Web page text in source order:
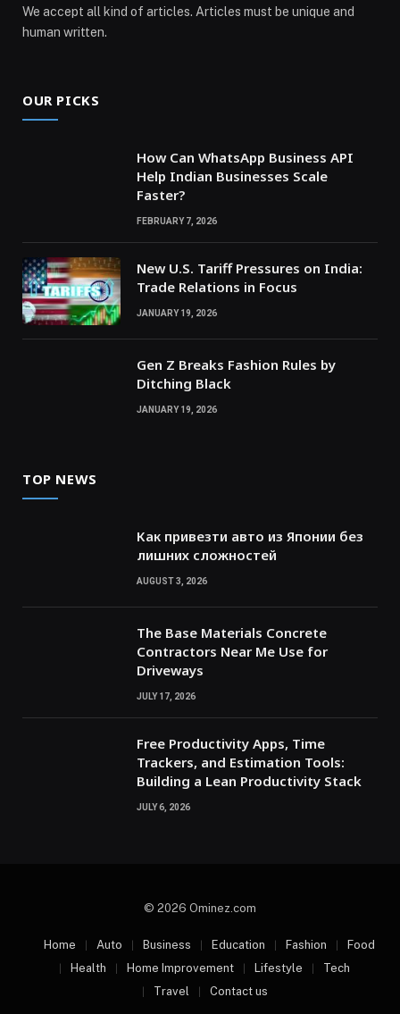
We accept all kind of articles. Articles must be unique and
human written.
OUR PICKS
How Can WhatsApp Business API
Help Indian Businesses Scale
Faster?
FEBRUARY 7, 2026
New U.S. Tariff Pressures on India:
Trade Relations in Focus
JANUARY 19, 2026
Gen Z Breaks Fashion Rules by
Ditching Black
JANUARY 19, 2026
TOP NEWS
Как привезти авто из Японии без
лишних сложностей
AUGUST 3, 2026
The Base Materials Concrete
Contractors Near Me Use for
Driveways
JULY 17, 2026
Free Productivity Apps, Time
Trackers, and Estimation Tools:
Building a Lean Productivity Stack
JULY 6, 2026
© 2026 Ominez.com
Home Auto Business Education Fashion
Food
Health
Home Improvement Lifestyle
Tech
Travel
Contact us